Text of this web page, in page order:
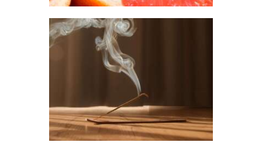
through
$426.
FRAGRANCE:
NAG CHAMPA
Aromatherapy/Spa
NEW!
Perfume/Musk
$441
range:
$2.
6
5